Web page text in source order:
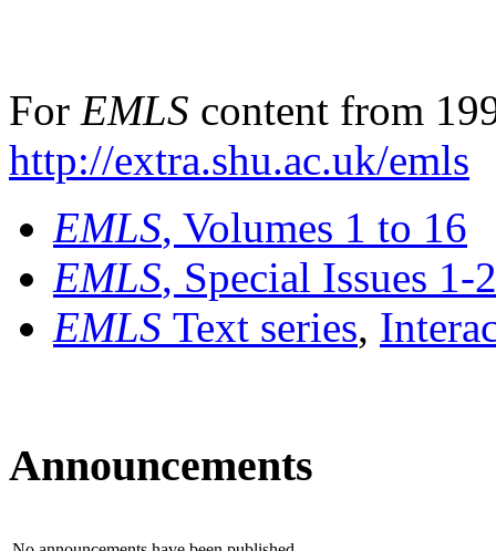
For EMLS content from
http://extra.shu.ac.uk/emls
EMLS, Volumes 1 to 16
EMLS, Special Issues 1-
EMLS Text series,
Announcements